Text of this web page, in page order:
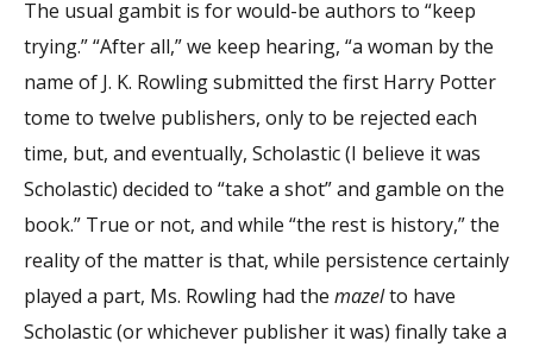
The usual gambit is for would-be authors to “keep
trying.” “After all,” we keep hearing, “a woman by the
name of J. K. Rowling submitted the first Harry Potter
tome to twelve publishers, only to be rejected each
time, but, and eventually, Scholastic (I believe it was
Scholastic) decided to “take a shot” and gamble on the
book.” True or not, and while “the rest is history,” the
reality of the matter is that, while persistence certainly
played a part, Ms. Rowling had the mazelto have
Scholastic (or whichever publisher it was) finally take a